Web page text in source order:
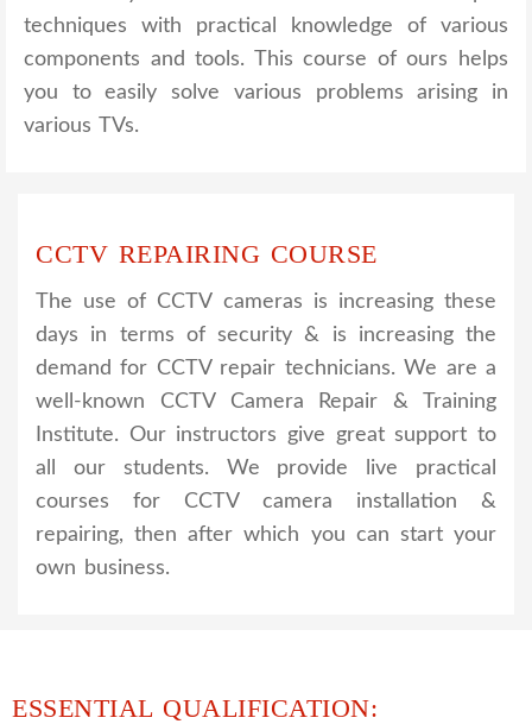
techniques with practical knowledge of various
components and tools. This course of ours helps
you to easily solve various problems arising in
various TVs.
CCTV REPAIRING COURSE
The use of CCTV cameras is increasing these
days in terms of security & is increasing the
demand for CCTV repair technicians. We are a
well-known CCTV Camera Repair & Training
Institute. Our instructors give great support to
all our students. We provide live practical
courses for CCTV camera installation &
repairing, then after which you can start your
own business.
ESSENTIAL QUALIFICATION: